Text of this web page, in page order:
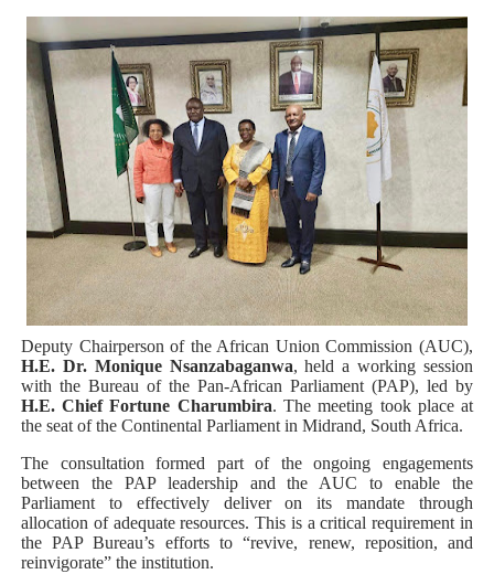
Pan-African Parliament Women’s Caucus Prioritises
Pan-African Parliament President Joins Ramaphosa
Pan-African Parliament Joint Bureaux Meeting Sets
Pan-African Parliament Seeks Stronger Partnership
PAP and South African Parliament Reaffirm Pan-
PAP President Sets Institutional Priorities as
Why Strengthening the Pan-African Parliament Is
Parliamentary Independence Begins with Financial
Pan-African Parliament Convenes First Ordinary
African Parliamentary Leaders Strengthen Diplomacy
Deputy Chairperson of the African Union Commission (AUC),
H.E. Dr. Monique Nsanzabaganwa, held a working session
with the Bureau of the Pan-African Parliament (PAP), led by
H.E. Chief Fortune Charumbira. The meeting took place at
the seat of the Continental Parliament in Midrand, South Africa.
The consultation formed part of the ongoing engagements
between the PAP leadership and the AUC to enable the
Parliament to effectively deliver on its mandate through
allocation of adequate resources. This is a critical requirement in
the PAP Bureau’s efforts to “revive, renew, reposition, and
reinvigorate” the institution.